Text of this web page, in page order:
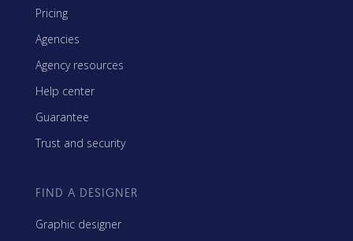
Pricing
Agencies
Agency resources
Help center
Guarantee
Trust and security
FIND A DESIGNER
Graphic designer